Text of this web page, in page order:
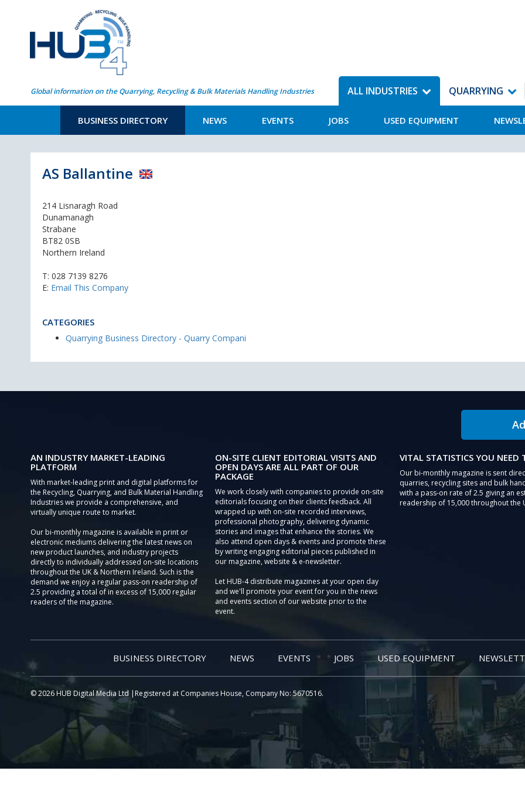
Global information on the Quarrying, Recycling & Bulk Materials Handling Industries ALL INDUSTRIES
BUSINESS DIRECTORY NEWS EVENTS JOBS USED EQUIPMENT
QUARRYING
AS Ballantine
214 Lisnaragh Road
Dunamanagh
Strabane
BT82 0SB
Northern Ireland
T: 028 7139 8276
E: Email This Company
CATEGORIES
Quarrying Business Directory - Quarry Compani
AN INDUSTRY MARKET-LEADING
PLATFORM
With market-leading print and digital platforms for
the Recycling, Quarrying, and Bulk Material Handling
Industries we provide a comprehensive, and
virtually unique route to market.
Our bi-monthly magazine is available in print or
electronic mediums delivering the latest news on
new product launches, and industry projects
directly to individually addressed on-site locations
throughout the UK & Northern Ireland. Such is the
demand we enjoy a regular pass-on readership of
2.5 providing a total of in excess of 15,000 regular
readers of the magazine.
ON-SITE CLIENT EDITORIAL VISITS AND
OPEN DAYS ARE ALL PART OF OUR
PACKAGE
We work closely with companies to provide on-site
editorials focusing on their clients feedback. All
wrapped up with on-site recorded interviews,
professional photography, delivering dynamic
stories and images that enhance the stories. We
also attend open days & events and promote these
by writing engaging editorial pieces published in
our magazine, website & e-newsletter.
Let HUB-4 distribute magazines at your open day
and we'll promote your event for you in the news
and events section of our website prior to the
event.
VITAL STATISTICS YOU NEED
Our bi-monthly magazine is sent
quarries, recycling sites and bulk
with a pass-on rate of 2.5 giving an
readership of 15,000 throughout the
BUSINESS DIRECTORY NEWS EVENTS JOBS USED EQUIPMENT
© 2026 HUB Digital Media Ltd |Registered at Companies House, Company No: 5670516.